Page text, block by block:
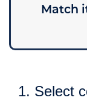
Match
1. Select